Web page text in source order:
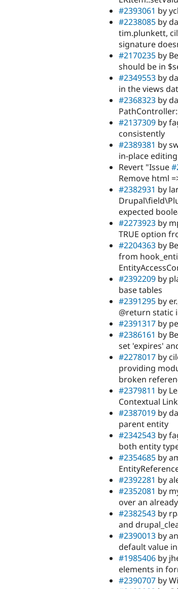
#2393061 by
#2238085 by
tim.plunkett,
signature
#2170235 by
should be in
#2349553 by
in the views
#2368323 by
#2137309 by
consistently
#2389381 by
in-place
Revert "Issue
Remove html
#2382931 by
expected
#2273923 by
TRUE option
#2204363 by
from
#2392209 by
base tables
#2391295 by
@return static
#2391317 by
#2386161 by
set 'expires'
#2278017 by
providing
broken
#2379811 by
Contextual
#2387019 by
parent entity
#2342543 by
both entity
#2354685 by
#2392281 by
#2352081 by
over an
#2382543 by
and
#2390013 by
default value
#1985406 by
elements in
#2390707 by